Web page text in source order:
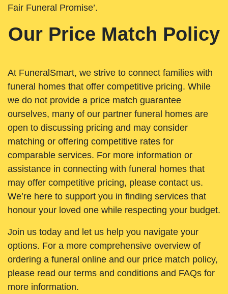
Fair Funeral Promise’.
Our Price Match Policy
At FuneralSmart, we strive to connect families with
funeral homes that offer competitive pricing. While
we do not provide a price match guarantee
ourselves, many of our partner funeral homes are
open to discussing pricing and may consider
matching or offering competitive rates for
comparable services. For more information or
assistance in connecting with funeral homes that
may offer competitive pricing, please contact us.
We’re here to support you in finding services that
honour your loved one while respecting your budget.
Join us today and let us help you navigate your
options. For a more comprehensive overview of
ordering a funeral online and our price match policy,
please read our terms and conditions and FAQs for
more information.